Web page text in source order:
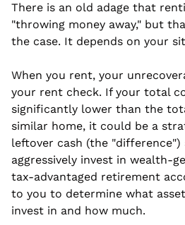
There is an old adage that
"throwing money away," but
the case. It depends on your
When you rent, your
your rent check. If your total
significantly lower than the
similar home, it could be a
leftover cash (the "difference")
aggressively invest in wealth-
tax-advantaged retirement
to you to determine what
invest in and how much.